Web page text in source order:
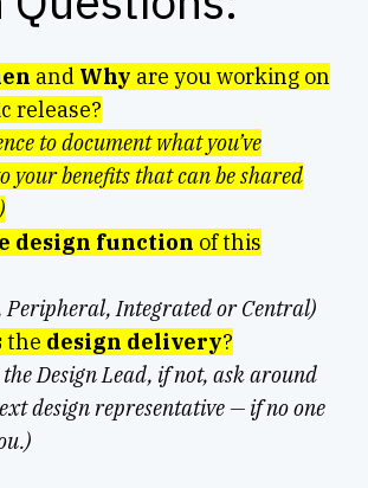
and Why are you working on
release?
to document what you’ve
your benefits that can be shared
design function of this
Peripheral, Integrated or Central)
the design delivery?
the Design Lead, if not, ask around
design representative — if no one